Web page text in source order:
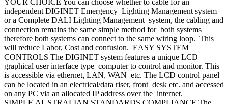
YOUR CHOICE You can choose whether to cable for an
independent DIGINET Emergency Lighting Management system
or a Complete DALI Lighting Management system, the cabling and
connection remains the same simple method for both systems
therefore both systems can connect to the same wiring loop. This
will reduce Labor, Cost and confusion. EASY SYSTEM
CONTROLS The DIGINET system features a unique LCD
graphical user interface type computer to control and monitor. This
is accessible via ethernet, LAN, WAN etc. The LCD control panel
can be located in an electrical/data riser, front desk etc. and accessed
on any PC via an allocated IP address over the internet.